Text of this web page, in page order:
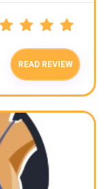
READ REVIEW